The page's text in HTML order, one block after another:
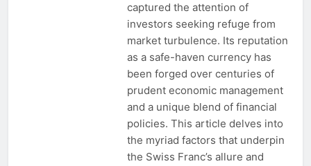
captured the attention of
investors seeking refuge from
market turbulence. Its reputation
as a safe-haven currency has
been forged over centuries of
prudent economic management
and a unique blend of financial
policies. This article delves into
the myriad factors that underpin
the Swiss Franc’s allure and